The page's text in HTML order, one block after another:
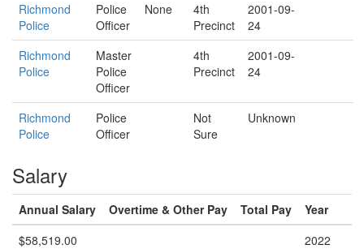
Richmond
Police
Police
Officer
None
4th
Precinct
2001-09-
24
Richmond
Police
Master
Police
Officer
4th
Precinct
2001-09-
24
Richmond
Police
Police
Officer
Not
Sure
Unknown
Salary
Annual Salary Overtime & Other Pay Total Pay
Year
$58,519.00
2022